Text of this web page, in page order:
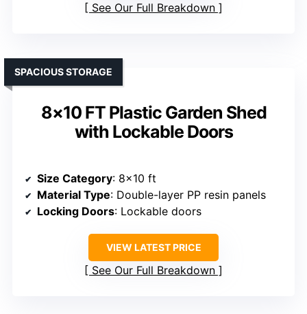
See Our Full Breakdown
8×10 FT Plastic Garden Shed
with Lockable Doors
SPACIOUS STORAGE
Size Category: 8×10 ft
Material Type: Double-layer PP resin panels
Locking Doors: Lockable doors
VIEW LATEST PRICE
See Our Full Breakdown